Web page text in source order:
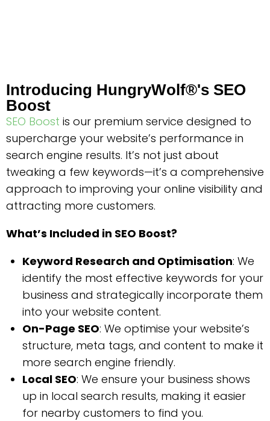
Introducing HungryWolf®'s SEO
Boost
SEO Boost is our premium service designed to
supercharge your website’s performance in
search engine results. It’s not just about
tweaking a few keywords—it’s a comprehensive
approach to improving your online visibility and
attracting more customers.
What’s Included in SEO Boost?
Keyword Research and Optimisation: We
identify the most effective keywords for your
business and strategically incorporate them
into your website content.
On-Page SEO: We optimise your website’s
structure, meta tags, and content to make it
more search engine friendly.
Local SEO: We ensure your business shows
up in local search results, making it easier
for nearby customers to find you.